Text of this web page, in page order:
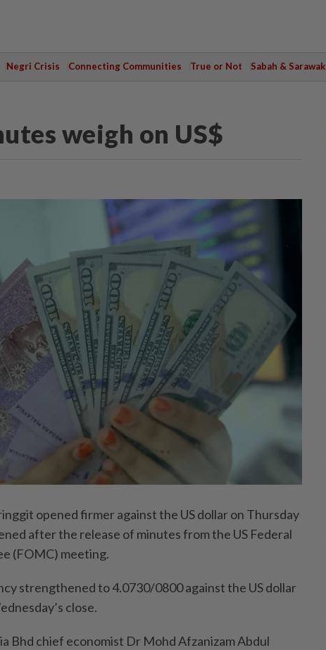
Negri Crisis Connecting Communities True or Not Sabah & Sarawak
weigh on US$
opened firmer against the US dollar on Thursday
after the release of minutes from the US Federal
(FOMC) meeting.
strengthened to 4.0730/0800 against the US dollar
close.
Bhd chief economist Dr Mohd Afzanizam Abdul